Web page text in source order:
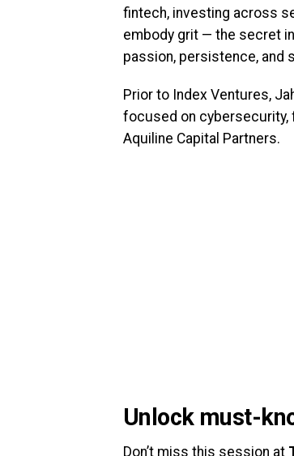
fintech, investing across
embody grit — the secret
passion, persistence, and
Prior to Index Ventures,
focused on cybersecurity,
Aquiline Capital Partners.
Unlock must-
Don’t miss this session at